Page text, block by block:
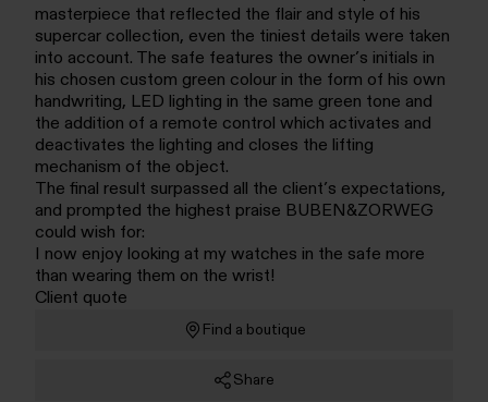
masterpiece that reflected the flair and style of his
supercar collection, even the tiniest details were taken
into account. The safe features the owner’s initials in
his chosen custom green colour in the form of his own
handwriting, LED lighting in the same green tone and
the addition of a remote control which activates and
deactivates the lighting and closes the lifting
mechanism of the object.
The final result surpassed all the client’s expectations,
and prompted the highest praise BUBEN&ZORWEG
could wish for:
I now enjoy looking at my watches in the safe more
than wearing them on the wrist!
Client quote
Find a boutique
Share